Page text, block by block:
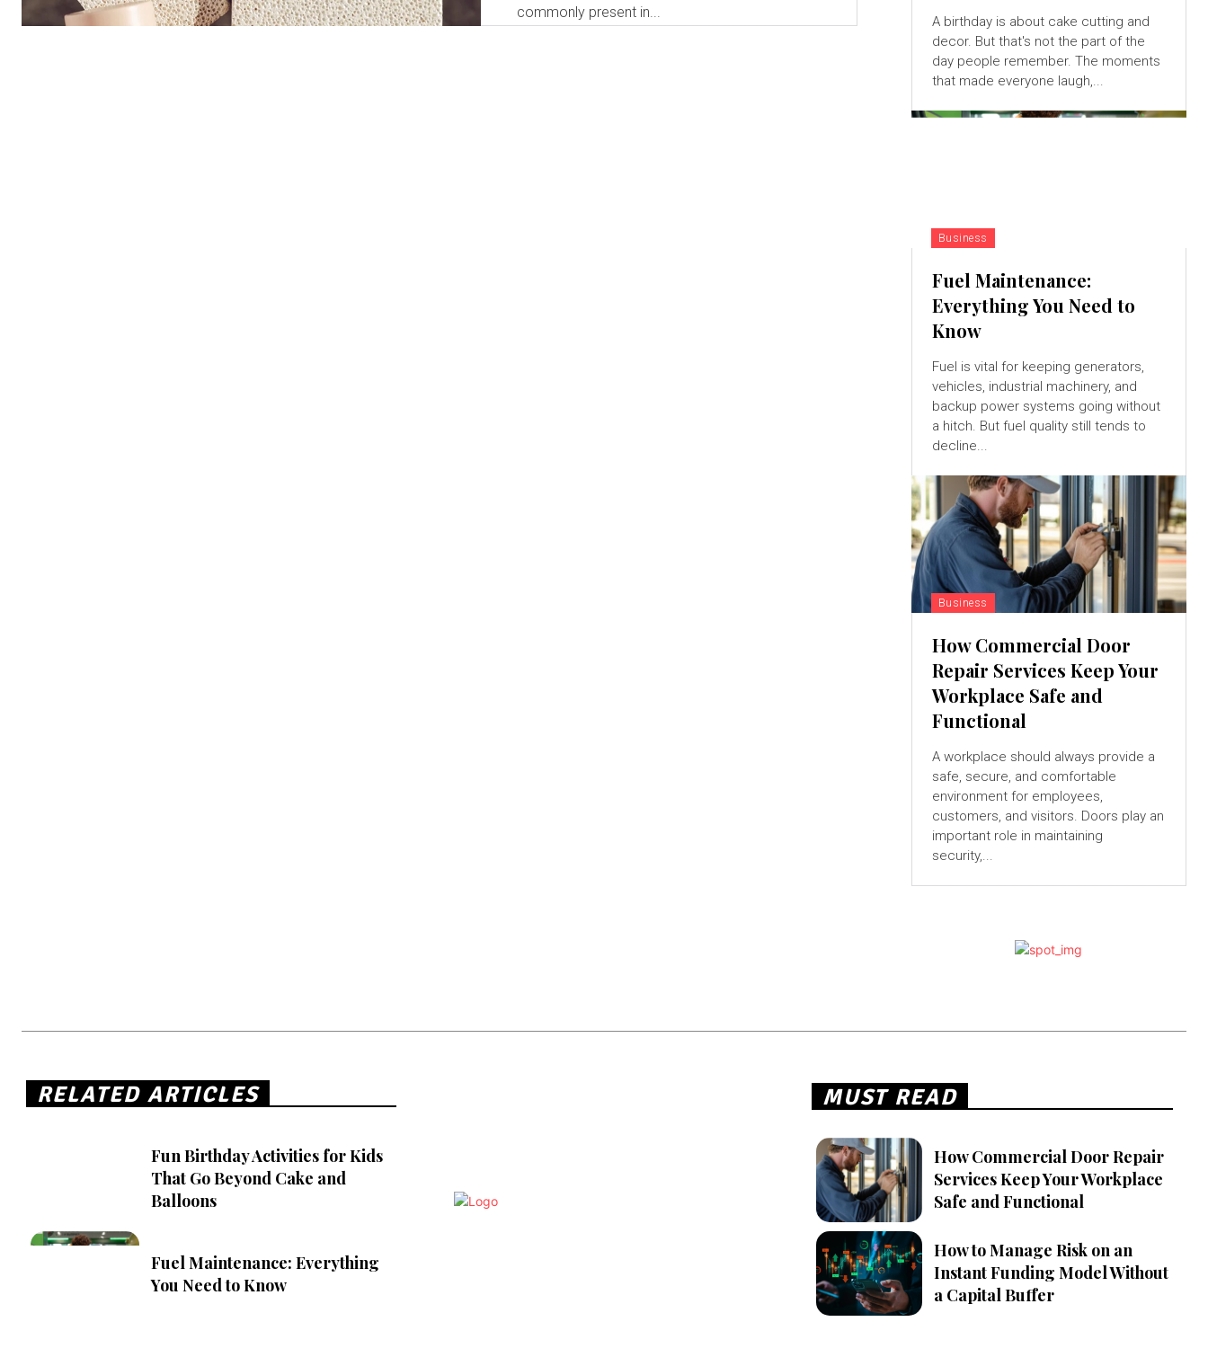
commonly present in...
A birthday is about cake cutting and
decor. But that's not the part of the
day people remember. The moments
that made everyone laugh,...
Business
Fuel Maintenance:
Everything You Need to
Know
Fuel is vital for keeping generators,
vehicles, industrial machinery, and
backup power systems going without
a hitch. But fuel quality still tends to
decline...
Business
How Commercial Door
Repair Services Keep Your
Workplace Safe and
Functional
A workplace should always provide a
safe, secure, and comfortable
environment for employees,
customers, and visitors. Doors play an
important role in maintaining
security,...
RELATED ARTICLES
Fun Birthday Activities for Kids
That Go Beyond Cake and
Balloons
Fuel Maintenance: Everything
You Need to Know
MUST READ
How Commercial Door Repair
Services Keep Your Workplace
Safe and Functional
How to Manage Risk on an
Instant Funding Model Without
a Capital Buffer